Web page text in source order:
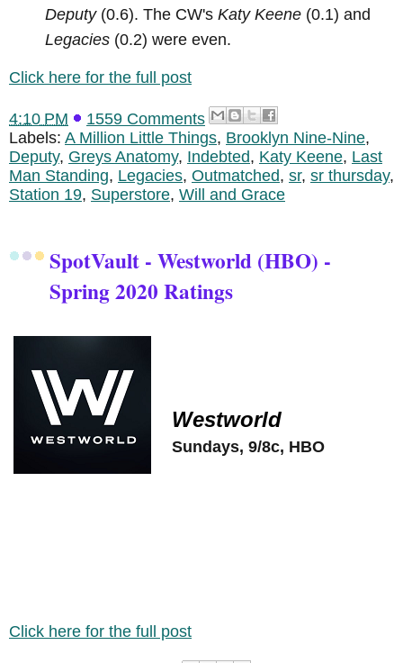
Deputy(0.6). The CW's Katy Keene (0.1) and
Legacies (0.2) were even.
Click here for the full post
4:10 PM
1559 Comments
Labels: A Million Little Things, Brooklyn Nine-Nine,
Deputy, Greys Anatomy, Indebted, Katy Keene, Last
Man Standing, Legacies, Outmatched, sr, sr thursday,
Station 19, Superstore, Will and Grace
SpotVault - Westworld (HBO) -
Spring 2020 Ratings
Westworld
Sundays, 9/8c, HBO
Click here for the full post